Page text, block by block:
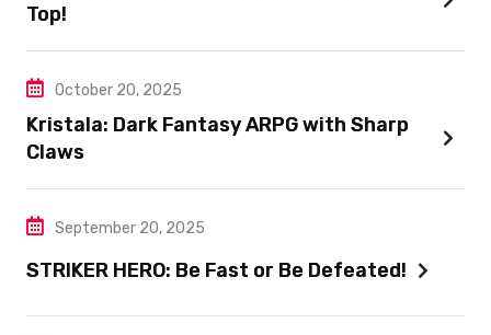
Top!
October 20, 2025
Kristala: Dark Fantasy ARPG with Sharp
Claws
September 20, 2025
STRIKER HERO: Be Fast or Be Defeated!